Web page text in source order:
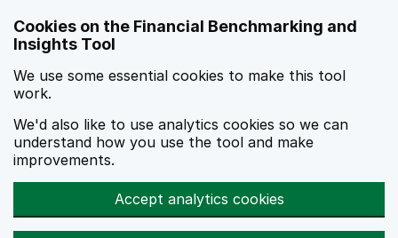
Cookies on the Financial Benchmarking and
Insights Tool
We use some essential cookies to make this tool
work.
We'd also like to use analytics cookies so we can
understand how you use the tool and make
improvements.
Accept analytics cookies